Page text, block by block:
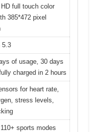
full touch color
385*472 pixel
5.3
of usage, 30 days
charged in 2 hours
for heart rate,
stress levels,
sports modes